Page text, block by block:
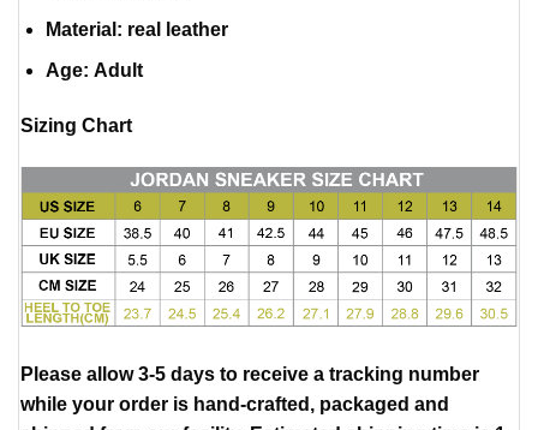
Material : real leather
Age: Adult
Sizing Chart
Please allow 3-5 days to receive a tracking number
while your order is hand-crafted, packaged and